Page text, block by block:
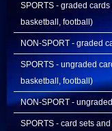
SPORTS - graded
basketball, football)
NON-SPORT - graded
SPORTS - ungraded
basketball, football)
NON-SPORT -
SPORTS - card sets